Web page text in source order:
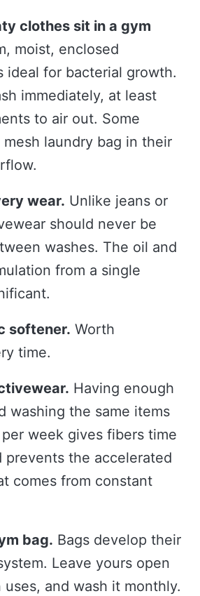
clothes sit in a gym
moist, enclosed
ideal for bacterial growth.
immediately, at least
to air out. Some
laundry bag in their
wear. Unlike jeans or
should never be
washes. The oil and
from a single
softener. Worth
time.
Having enough
washing the same items
week gives fibers time
prevents the accelerated
comes from constant
bag. Bags develop their
Leave yours open
and wash it monthly.